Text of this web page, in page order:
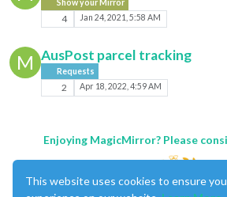
Show your Mirror
4 Jan 24, 2021, 5:58 AM
M AusPost parcel tracking
Requests
2 Apr 18, 2022, 4:59 AM
Enjoying MagicMirror? Please
This website uses cookies to ensure